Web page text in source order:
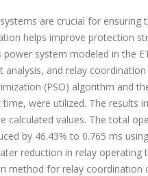
are crucial for
helps improve protection
power system modeled in the
analysis, and relay
(PSO) algorithm and
were utilized. The results
calculated values. The total
by 46.43% to 0.765 ms
reduction in relay
method for relay coordination